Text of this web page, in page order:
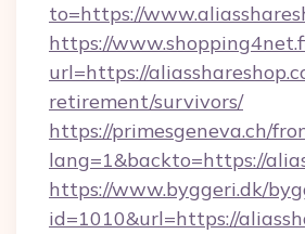
to=https://
https://
url=https://
retirement/survivors/
https://primesgeneva.ch/
lang=1&backto=https://
https://www.byggeri.dk/
id=1010&url=https://